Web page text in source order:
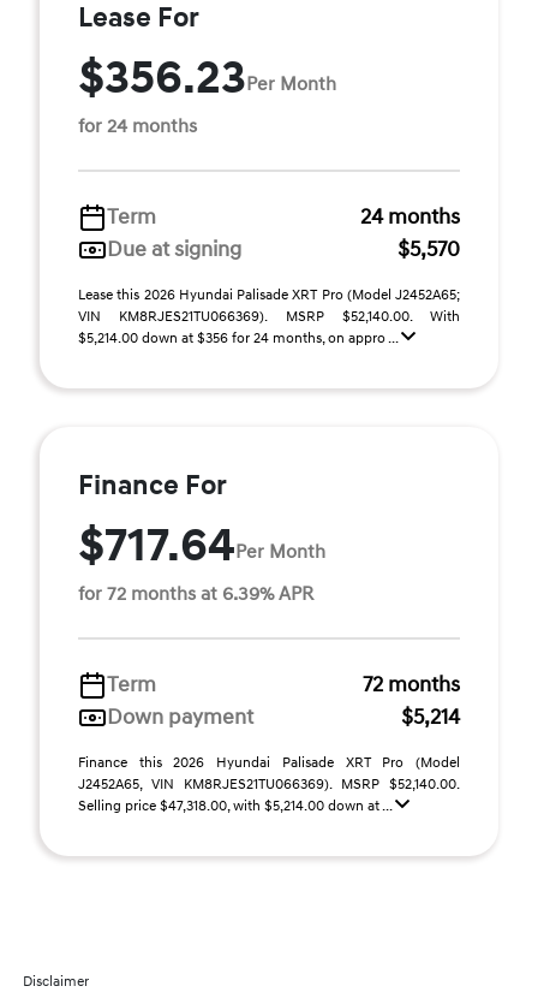
Lease For
$356.23Per Month
for 24 months
Term
24 months
Due at signing
$5,570
Lease this 2026 Hyundai Palisade XRT Pro (Model J2452A65;
VIN KM8RJES21TU066369). MSRP $52,140.00. With
$5,214.00 down at $356 for 24 months, on appro ...
Finance For
$717.64Per Month
for 72 months at 6.39% APR
Term
72 months
Down payment
$5,214
Finance this 2026 Hyundai Palisade XRT Pro (Model
J2452A65, VIN KM8RJES21TU066369). MSRP $52,140.00.
Selling price $47,318.00, with $5,214.00 down at ...
Disclaimer